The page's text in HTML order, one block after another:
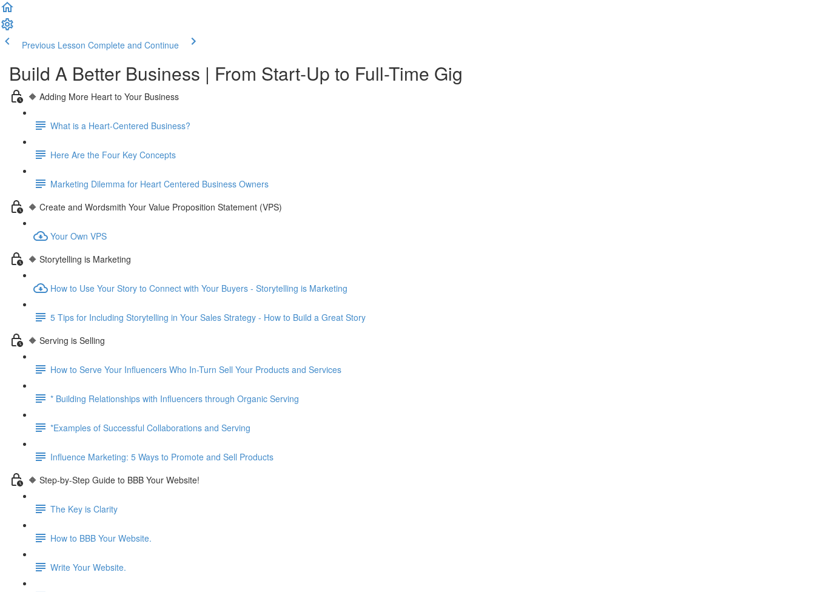
Previous Lesson Complete and Continue
Build A Better Business | From Start-Up to Full-Time Gig
🔶 Adding More Heart to Your Business
What is a Heart-Centered Business?
Here Are the Four Key Concepts
Marketing Dilemma for Heart Centered Business Owners
🔶 Create and Wordsmith Your Value Proposition Statement (VPS)
Your Own VPS
🔶 Storytelling is Marketing
How to Use Your Story to Connect with Your Buyers - Storytelling is Marketing
5 Tips for Including Storytelling in Your Sales Strategy - How to Build a Great Story
🔶 Serving is Selling
How to Serve Your Influencers Who In-Turn Sell Your Products and Services
* Building Relationships with Influencers through Organic Serving
*Examples of Successful Collaborations and Serving
Influence Marketing: 5 Ways to Promote and Sell Products
🔶 Step-by-Step Guide to BBB Your Website!
The Key is Clarity
How to BBB Your Website.
Write Your Website.